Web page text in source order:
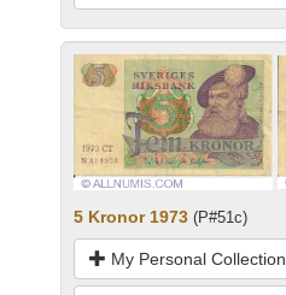
5 Kronor 1973 (P#51c)
My Personal Collection